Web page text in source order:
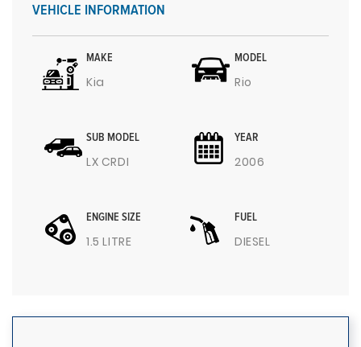
VEHICLE INFORMATION
MAKE
Kia
MODEL
Rio
SUB MODEL
LX CRDI
YEAR
2006
ENGINE SIZE
1.5 LITRE
FUEL
DIESEL